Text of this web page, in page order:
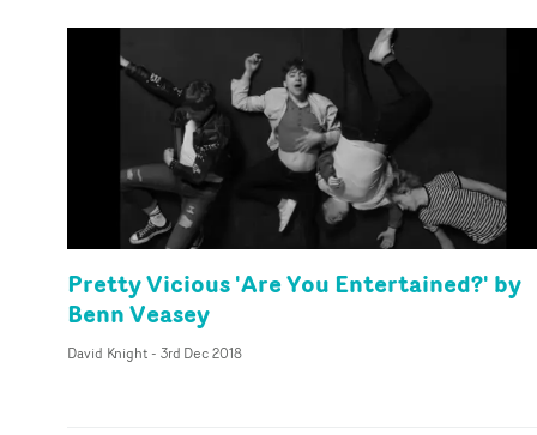
Pretty Vicious 'Are You Entertained?' by
Benn Veasey
David Knight- 3rd Dec 2018